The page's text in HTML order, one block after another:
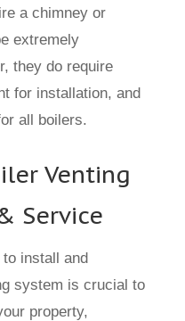
a chimney or
extremely
they do require
for installation, and
all boilers.
Venting
Service
install and
system is crucial to
property,